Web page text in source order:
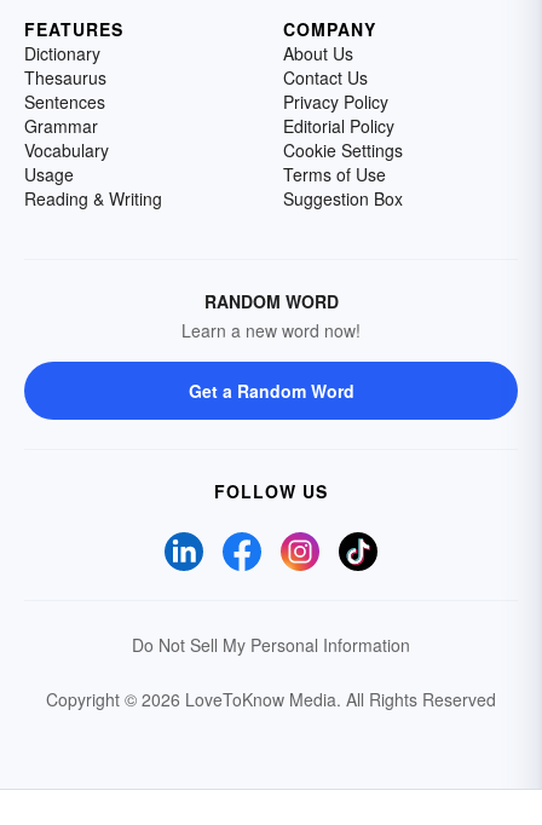
FEATURES
Dictionary
Thesaurus
Sentences
Grammar
Vocabulary
Usage
Reading & Writing
COMPANY
About Us
Contact Us
Privacy Policy
Editorial Policy
Cookie Settings
Terms of Use
Suggestion Box
RANDOM WORD
Learn a new word now!
Get a Random Word
FOLLOW US
Do Not Sell My Personal Information
Copyright © 2026 LoveToKnow Media. All Rights Reserved